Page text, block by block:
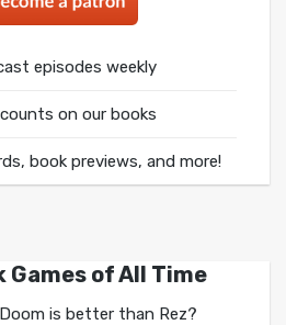
episodes weekly
on our books
book previews, and more!
Games of All Time
is better than Rez?